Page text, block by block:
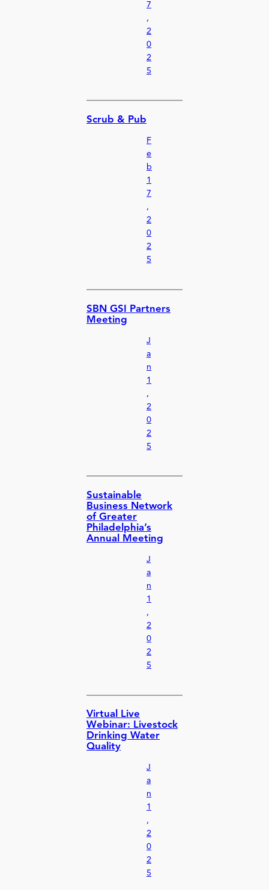
7
,
2
0
2
5
Scrub & Pub
F
e
b
1
7
,
2
0
2
5
SBN GSI Partners
Meeting
J
a
n
1
,
2
0
2
5
Sustainable
Business Network
of Greater
Philadelphia’s
Annual Meeting
J
a
n
1
,
2
0
2
5
Virtual Live
Webinar: Livestock
Drinking Water
Quality
J
a
n
1
,
2
0
2
5